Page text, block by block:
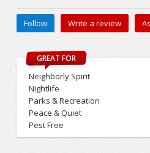
Follow Write a review
GREAT FOR
Neighborly Spirit
Nightlife
Parks & Recreation
Peace & Quiet
Pest Free